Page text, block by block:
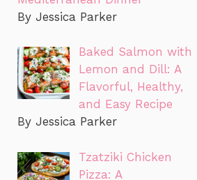
By Jessica Parker
Baked Salmon with
Lemon and Dill: A
Flavorful, Healthy,
and Easy Recipe
By Jessica Parker
Tzatziki Chicken
Pizza: A